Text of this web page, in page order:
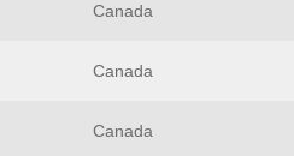
Canada
Canada
Canada